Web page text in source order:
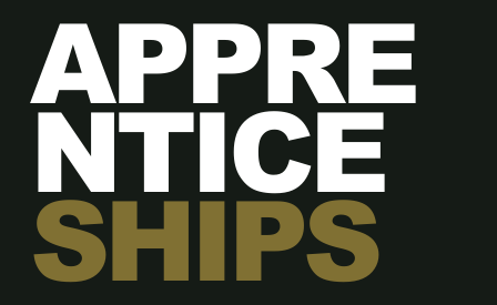
APPRE
NTICE
SHIPS